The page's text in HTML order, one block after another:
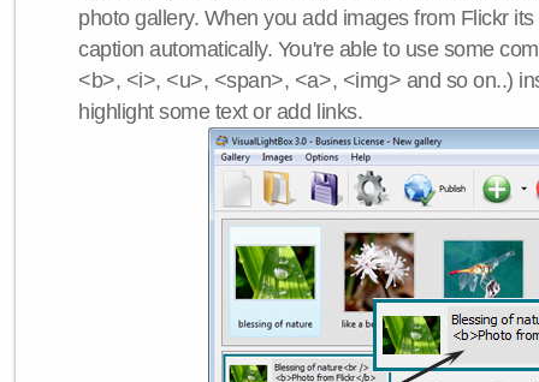
photo gallery. When you add images from Flickr
caption automatically. You're able to use some
<b>, <i>, <u>, <span>, <a>, <img> and so on..)
highlight some text or add links.